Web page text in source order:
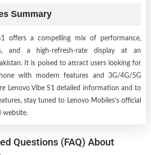
Summary
offers a compelling mix of performance,
and a high-refresh-rate display at an
It is poised to attract users looking for
with modern features and 3G/4G/5G
Lenovo Vibe S1 detailed information and to
stay tuned to Lenovo Mobiles's official
website.
Questions (FAQ) About